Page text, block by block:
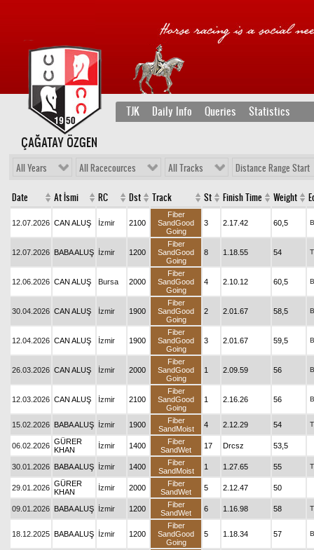
TJK Daily Info Queries Statistics
ÇAĞATAY ÖZGEN
All Years All Racecources All Tracks Distance Range Start
Date At İsmi RC Dst Track St Finish Time Weight
12.07.2026 CAN ALUŞ İzmir 2100
Fiber
SandGood
Going
3 2.17.42 60,5 B
12.07.2026 BABA ALUŞ İzmir 1200
Fiber
SandGood
Going
8 1.18.55 54
12.06.2026 CAN ALUŞ Bursa 2000
Fiber
SandGood
Going
4 2.10.12 60,5 B
30.04.2026 CAN ALUŞ İzmir 1900
Fiber
SandGood
Going
2 2.01.67 58,5 B
12.04.2026 CAN ALUŞ İzmir 1900
Fiber
SandGood
Going
3 2.01.67 59,5 B
26.03.2026 CAN ALUŞ İzmir 2000
Fiber
SandGood
Going
1 2.09.59 56 B
12.03.2026 CAN ALUŞ İzmir 2100
Fiber
SandGood
Going
1 2.16.26 56 B
15.02.2026 BABA ALUŞ İzmir 1900
Fiber
SandMoist
4 2.12.29 54
06.02.2026 GÜRER
KHAN
İzmir 1400
Fiber
SandWet
17 Drcsz 53,5
30.01.2026 BABA ALUŞ İzmir 1400
Fiber
SandMoist
1 1.27.65 55
29.01.2026 GÜRER
KHAN
İzmir 2000
Fiber
SandWet
5 2.12.47 50
09.01.2026 BABA ALUŞ İzmir 1200
Fiber
SandWet
6 1.16.98 58
18.12.2025 BABA ALUŞ İzmir 1200
Fiber
SandGood
Going
5 1.18.34 57 B